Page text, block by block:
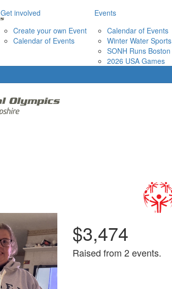
Get involved
Create your own Event
Calendar of Events
Events
Calendar of Events
Winter Water Sports
SONH Runs Boston
2026 USA Games
$3,474
Raised from 2 events.